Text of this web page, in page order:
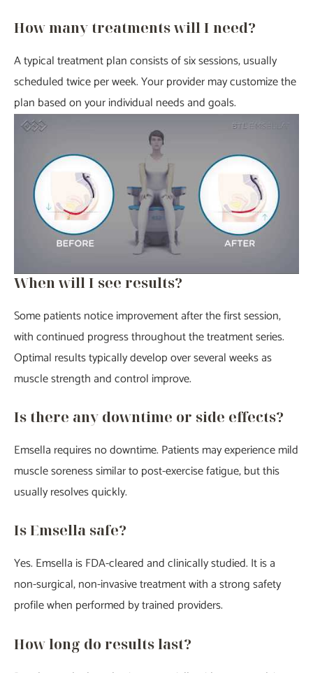
How many treatments will I need?
A typical treatment plan consists of six sessions, usually
scheduled twice per week. Your provider may customize the
plan based on your individual needs and goals.
When will I see results?
Some patients notice improvement after the first session,
with continued progress throughout the treatment series.
Optimal results typically develop over several weeks as
muscle strength and control improve.
Is there any downtime or side effects?
Emsella requires no downtime. Patients may experience mild
muscle soreness similar to post-exercise fatigue, but this
usually resolves quickly.
Is Emsella safe?
Yes. Emsella is FDA-cleared and clinically studied. It is a
non-surgical, non-invasive treatment with a strong safety
profile when performed by trained providers.
How long do results last?